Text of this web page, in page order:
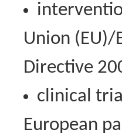
Union (EU)/
Directive
clinical
European